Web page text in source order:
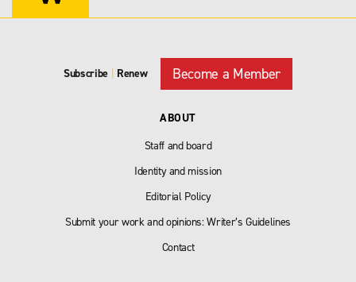
Subscribe Renew Become a Member
ABOUT
Staff and board
Identity and mission
Editorial Policy
Submit your work and opinions: Writer’s Guidelines
Contact